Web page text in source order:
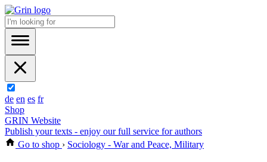
de en es fr
Shop
GRIN Website
Publish your texts - enjoy our full service for authors
Go to shop › Sociology - War and Peace, Military